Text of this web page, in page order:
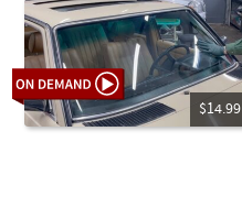
$14.99